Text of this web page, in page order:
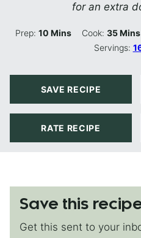
for an extra
Prep:10 Minutes
Mins Cook:35Mins
Servings:
SAVE RECIPE
RATE RECIPE
Save this
Get this sent to your